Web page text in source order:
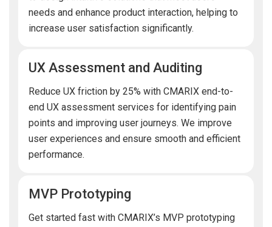
needs and enhance product interaction, helping to
increase user satisfaction significantly.
UX Assessment and Auditing
Reduce UX friction by 25% with CMARIX end-to-
end UX assessment services for identifying pain
points and improving user journeys. We improve
user experiences and ensure smooth and efficient
performance.
MVP Prototyping
Get started fast with CMARIX’s MVP prototyping